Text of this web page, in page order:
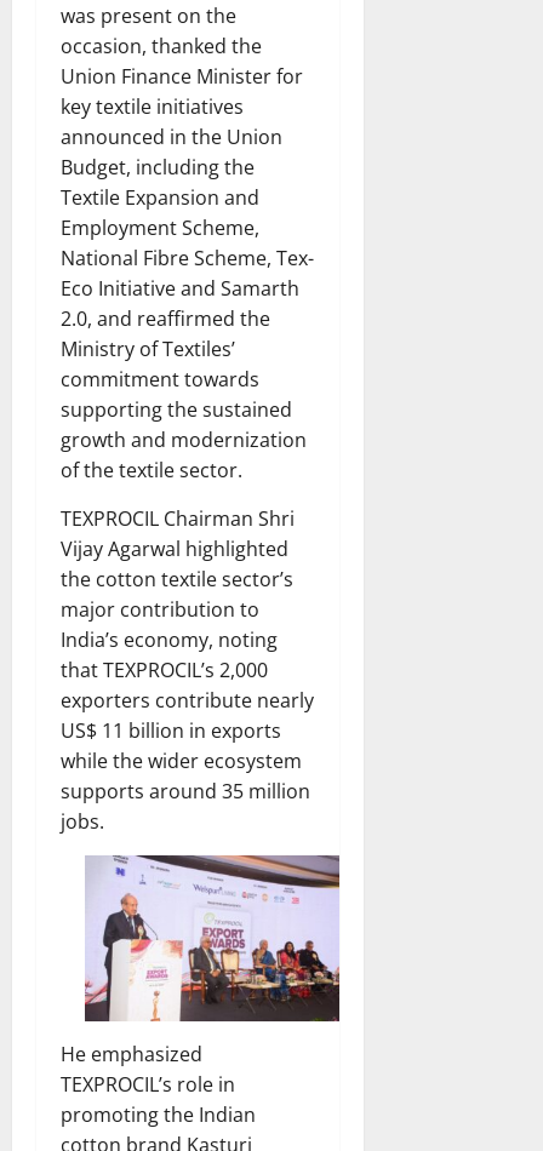
was present on the
occasion, thanked the
Union Finance Minister for
key textile initiatives
announced in the Union
Budget, including the
Textile Expansion and
Employment Scheme,
National Fibre Scheme, Tex-
Eco Initiative and Samarth
2.0, and reaffirmed the
Ministry of Textiles’
commitment towards
supporting the sustained
growth and modernization
of the textile sector.
TEXPROCIL Chairman Shri
Vijay Agarwal highlighted
the cotton textile sector’s
major contribution to
India’s economy, noting
that TEXPROCIL’s 2,000
exporters contribute nearly
US$ 11 billion in exports
while the wider ecosystem
supports around 35 million
jobs.
He emphasized
TEXPROCIL’s role in
promoting the Indian
cotton brand Kasturi